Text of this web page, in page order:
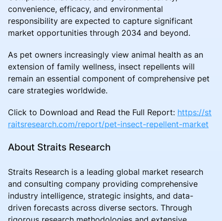
convenience, efficacy, and environmental
responsibility are expected to capture significant
market opportunities through 2034 and beyond.
As pet owners increasingly view animal health as an
extension of family wellness, insect repellents will
remain an essential component of comprehensive pet
care strategies worldwide.
Click to Download and Read the Full Report: https://st
raitsresearch.com/report/pet-insect-repellent-market
About Straits Research
Straits Research is a leading global market research
and consulting company providing comprehensive
industry intelligence, strategic insights, and data-
driven forecasts across diverse sectors. Through